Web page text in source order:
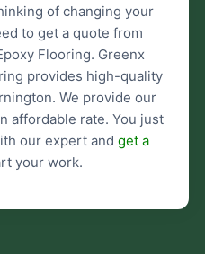
of changing your
to get a quote from
Flooring. Greenx
provides high-quality
We provide our
affordable rate. You just
our expert and get a
your work.